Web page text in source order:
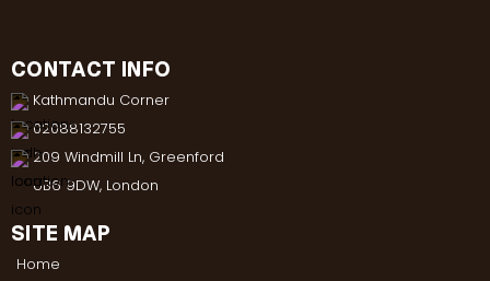
CONTACT INFO
Kathmandu Corner
02088132755
209 Windmill Ln, Greenford
UB6 9DW, London
SITE MAP
Home